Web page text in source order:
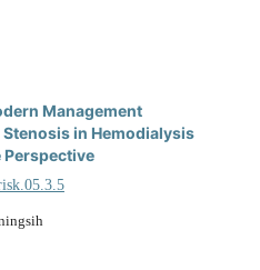
Management
in Hemodialysis
Perspective